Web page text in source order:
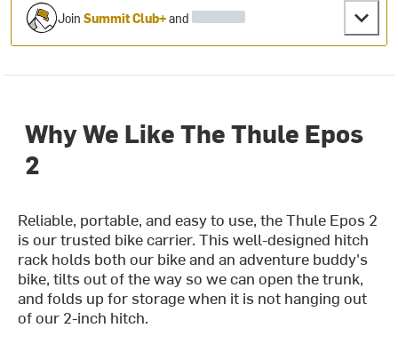
JoinSummit Club+and
Why We Like The Thule Epos
2
Reliable, portable, and easy to use, the Thule Epos 2
is our trusted bike carrier. This well-designed hitch
rack holds both our bike and an adventure buddy's
bike, tilts out of the way so we can open the trunk,
and folds up for storage when it is not hanging out
of our 2-inch hitch.